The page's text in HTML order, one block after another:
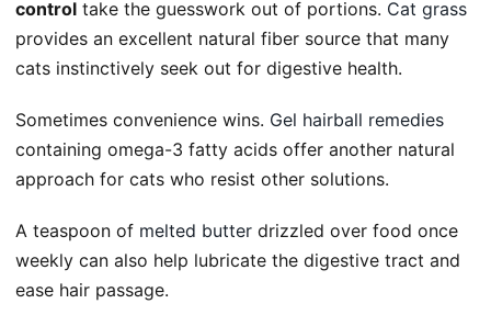
control take the guesswork out of portions. Cat grass
provides an excellent natural fiber source that many
cats instinctively seek out for digestive health.
Sometimes convenience wins. Gel hairball remedies
containing omega-3 fatty acids offer another natural
approach for cats who resist other solutions.
A teaspoon of melted butter drizzled over food once
weekly can also help lubricate the digestive tract and
ease hair passage.